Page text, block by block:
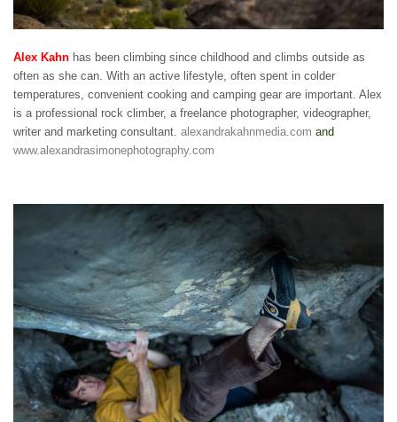
Alex Kahn has been climbing since childhood and climbs outside as
often as she can. With an active lifestyle, often spent in colder
temperatures, convenient cooking and camping gear are important. Alex
is a professional rock climber, a freelance photographer, videographer,
writer and marketing consultant. alexandrakahnmedia.com and
www.alexandrasimonephotography.com